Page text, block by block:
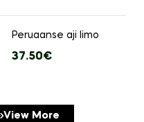
Peruaanse aji limo
37.50€
View More